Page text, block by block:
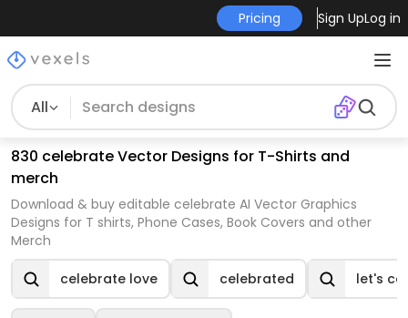
Pricing Sign UpLog in
All
830 celebrate Vector Designs for T-Shirts and
merch
Download & buy editable celebrate AI Vector Graphics
Designs for T shirts, Phone Cases, Book Covers and other
Merch
celebrate love celebrated let's